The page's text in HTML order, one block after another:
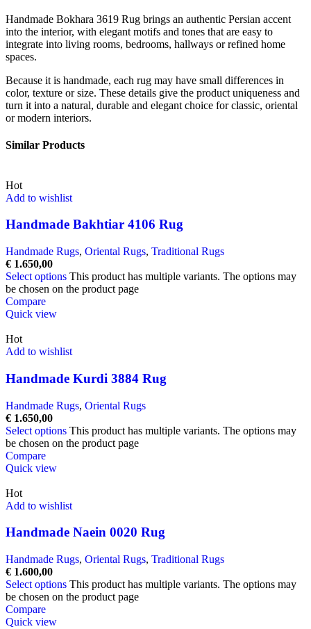
Handmade Bokhara 3619 Rug brings an authentic Persian accent
into the interior, with elegant motifs and tones that are easy to
integrate into living rooms, bedrooms, hallways or refined home
spaces.
Because it is handmade, each rug may have small differences in
color, texture or size. These details give the product uniqueness and
turn it into a natural, durable and elegant choice for classic, oriental
or modern interiors.
Similar Products
Hot
Add to wishlist
Handmade Bakhtiar 4106 Rug
Handmade Rugs, Oriental Rugs, Traditional Rugs
€ 1.650,00
Select options This product has multiple variants. The options may
be chosen on the product page
Compare
Quick view
Hot
Add to wishlist
Handmade Kurdi 3884 Rug
Handmade Rugs, Oriental Rugs
€ 1.650,00
Select options This product has multiple variants. The options may
be chosen on the product page
Compare
Quick view
Hot
Add to wishlist
Handmade Naein 0020 Rug
Handmade Rugs, Oriental Rugs, Traditional Rugs
€ 1.600,00
Select options This product has multiple variants. The options may
be chosen on the product page
Compare
Quick view